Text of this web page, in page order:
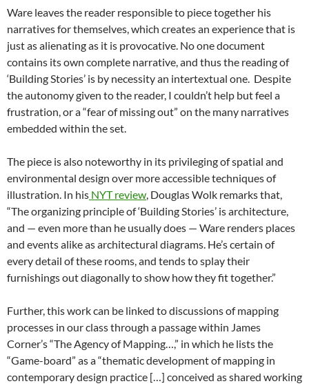
Ware leaves the reader responsible to piece together his
narratives for themselves, which creates an experience that is
just as alienating as it is provocative. No one document
contains its own complete narrative, and thus the reading of
‘Building Stories’ is by necessity an intertextual one. Despite
the autonomy given to the reader, I couldn’t help but feel a
frustration, or a “fear of missing out” on the many narratives
embedded within the set.
The piece is also noteworthy in its privileging of spatial and
environmental design over more accessible techniques of
illustration. In his NYT review, Douglas Wolk remarks that,
“The organizing principle of ‘Building Stories’ is architecture,
and — even more than he usually does — Ware renders places
and events alike as architectural diagrams. He’s certain of
every detail of these rooms, and tends to splay their
furnishings out diagonally to show how they fit together.”
Further, this work can be linked to discussions of mapping
processes in our class through a passage within James
Corner’s “The Agency of Mapping…,” in which he lists the
“Game-board” as a “thematic development of mapping in
contemporary design practice […] conceived as shared working